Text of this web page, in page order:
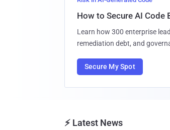
How to Secure AI Code
Learn how 300 enterprise
remediation debt, and
Secure My Spot
⚡ Latest News